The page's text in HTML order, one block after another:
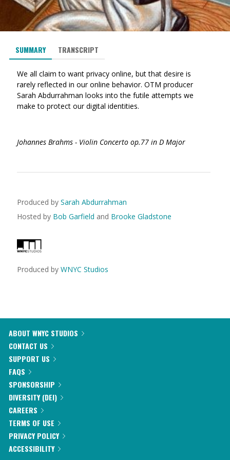
SUMMARY TRANSCRIPT
We all claim to want privacy online, but that desire is
rarely reflected in our online behavior. OTM producer
Sarah Abdurrahman looks into the futile attempts we
make to protect our digital identities.
Johannes Brahms - Violin Concerto op.77 in D Major
Produced by Sarah Abdurrahman
Hosted by Bob Garfield and Brooke Gladstone
Produced by WNYC Studios
ABOUT WNYC STUDIOS
CONTACT US
SUPPORT US
FAQS
SPONSORSHIP
DIVERSITY (DEI)
CAREERS
TERMS OF USE
PRIVACY POLICY
ACCESSIBILITY